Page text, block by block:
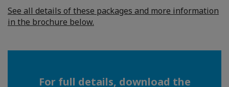
See all details of these packages and more information
in the brochure below.
For full details, download the